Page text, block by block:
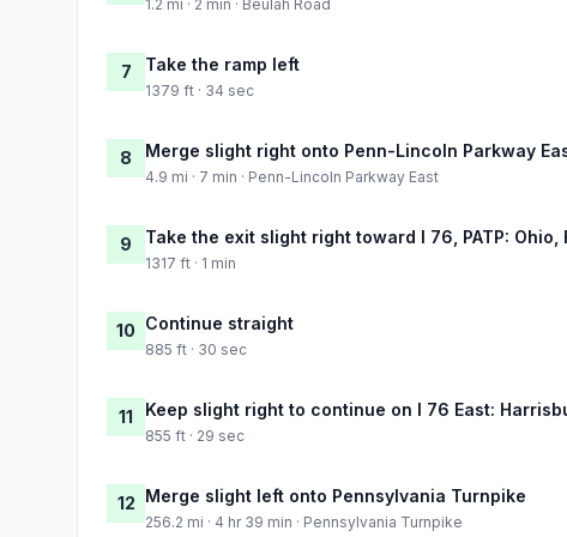
1.2 mi · 2 min · Beulah Road
7 Take the ramp left
1379 ft · 34 sec
8 Merge slight right onto Penn-Lincoln Parkway
4.9 mi · 7 min · Penn-Lincoln Parkway East
9 Take the exit slight right toward I 76, PATP: Ohio,
1317 ft · 1 min
10 Continue straight
885 ft · 30 sec
11 Keep slight right to continue on I 76 East:
855 ft · 29 sec
12 Merge slight left onto Pennsylvania Turnpike
256.2 mi · 4 hr 39 min · Pennsylvania Turnpike